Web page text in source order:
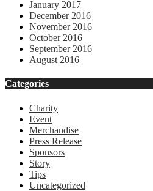
January 2017
December 2016
November 2016
October 2016
September 2016
August 2016
Categories
Charity
Event
Merchandise
Press Release
Sponsors
Story
Tips
Uncategorized